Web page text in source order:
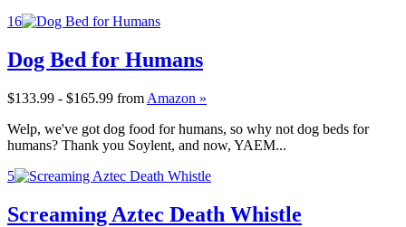
16
Dog Bed for Humans
$133.99 - $165.99 from Amazon »
Welp, we've got dog food for humans, so why not dog beds for
humans? Thank you Soylent, and now, YAEM...
5
Screaming Aztec Death Whistle